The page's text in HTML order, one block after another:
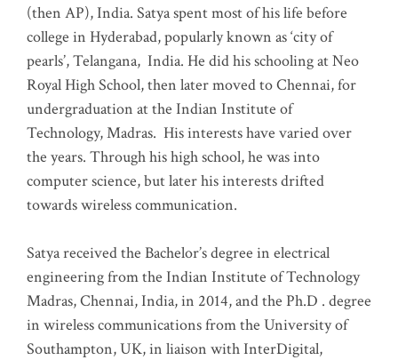
(then AP), India. Satya spent most of his life before
college in Hyderabad, popularly known as ‘city of
pearls’, Telangana, India. He did his schooling at Neo
Royal High School, then later moved to Chennai, for
undergraduation at the Indian Institute of
Technology, Madras. His interests have varied over
the years. Through his high school, he was into
computer science, but later his interests drifted
towards wireless communication.
Satya received the Bachelor’s degree in electrical
engineering from the Indian Institute of Technology
Madras, Chennai, India, in 2014, and the Ph.D . degree
in wireless communications from the University of
Southampton, UK, in liaison with InterDigital,